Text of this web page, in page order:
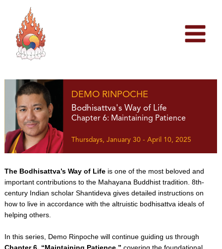
content
DEMO RINPOCHE
Bodhisattva's Way of Life
Chapter 6: Maintaining Patience
Thursdays, January 30 - April 10, 2025
The Bodhisattva’s Way of Lifeis one of the most beloved and
important contributions to the Mahayana Buddhist tradition. 8th-
century Indian scholar Shantideva gives detailed instructions on
how to live in accordance with the altruistic bodhisattva ideals of
helping others.
In this series, Demo Rinpoche will continue guiding us through